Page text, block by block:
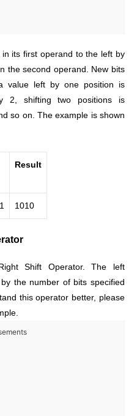
its first operand to the left by
the second operand. New bits
value left by one position is
2, shifting two positions is
so on. The example is shown
Result
1010
Shift Operator. The left
the number of bits specified
this operator better, please